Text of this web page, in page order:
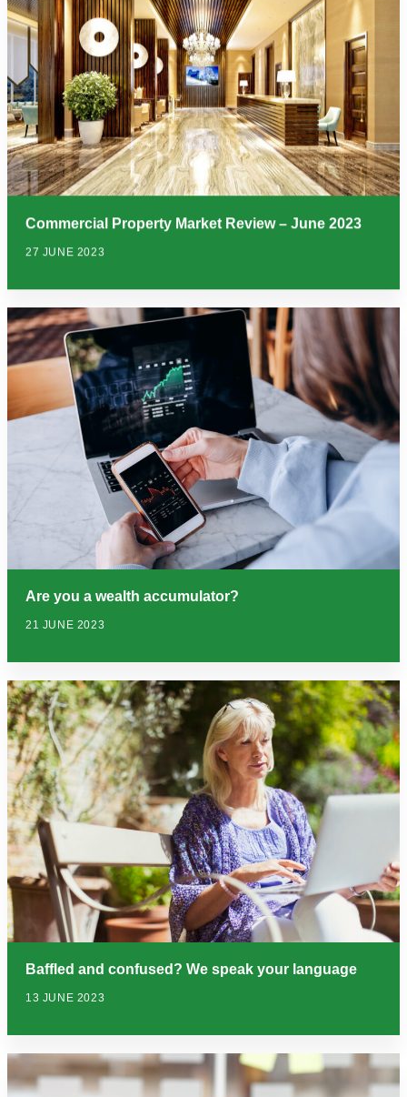
Commercial Property Market Review – June 2023
27 JUNE 2023
Are you a wealth accumulator?
21 JUNE 2023
Baffled and confused? We speak your language
13 JUNE 2023